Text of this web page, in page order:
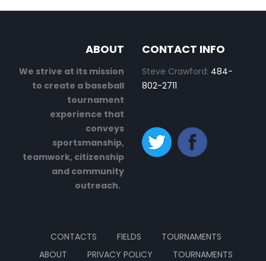
ABOUT
We strive at its mission
to create a baseball
tournament
experience that
conveys
sportsmanship,
teamwork, citizenship
and community
outreach.
CONTACT INFO
Steve Crawford: 484-
802-2711
CONTACTS FIELDS
TOURNAMENTS
ABOUT
PRIVACY POLICY TOURNAMENTS